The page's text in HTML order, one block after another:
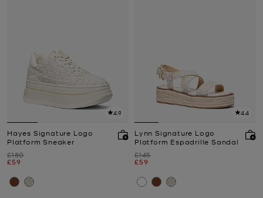
4.9
Hayes Signature Logo
Platform Sneaker
Was
£180
Now
£59
4.4
Lynn Signature Logo
Platform Espadrille Sandal
Was
£145
Now
£59